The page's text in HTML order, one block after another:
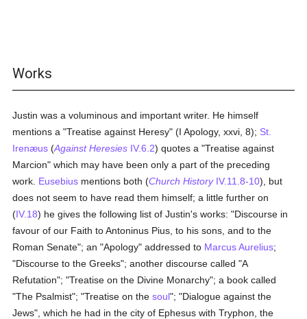
Works
Justin was a voluminous and important writer. He himself
mentions a "Treatise against Heresy" (I Apology, xxvi, 8); St.
Irenæus (Against Heresies IV.6.2) quotes a "Treatise against
Marcion" which may have been only a part of the preceding
work. Eusebius mentions both (Church HistoryIV.11.8-10), but
does not seem to have read them himself; a little further on
(IV.18) he gives the following list of Justin's works: "Discourse in
favour of our Faith to Antoninus Pius, to his sons, and to the
Roman Senate"; an "Apology" addressed to Marcus Aurelius;
"Discourse to the Greeks"; another discourse called "A
Refutation"; "Treatise on the Divine Monarchy"; a book called
"The Psalmist"; "Treatise on thesoul"; "Dialogue against the
Jews", which he had in the city of Ephesus with Tryphon, the